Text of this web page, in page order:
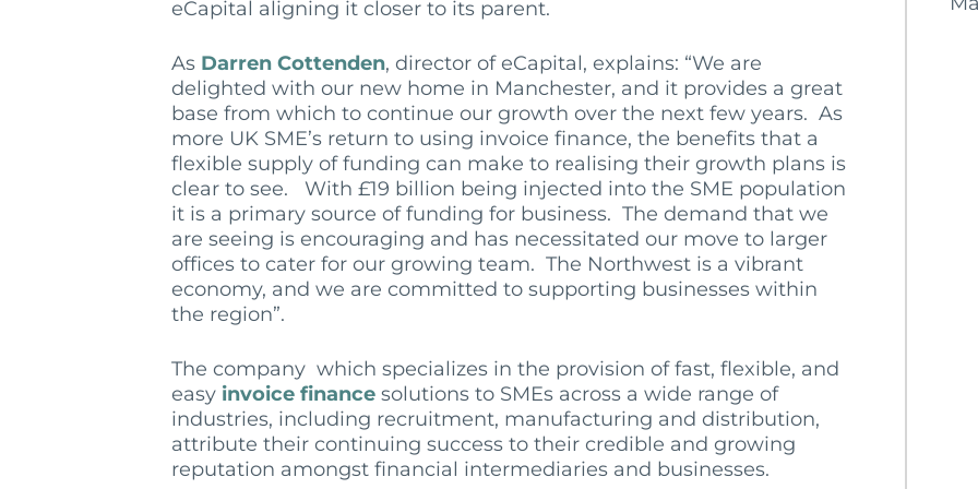
eCapital aligning it closer to its parent.
As Darren Cottenden, director of eCapital, explains: “We are
delighted with our new home in Manchester, and it provides a great
base from which to continue our growth over the next few years. As
more UK SME’s return to using invoice finance, the benefits that a
flexible supply of funding can make to realising their growth plans is
clear to see. With £19 billion being injected into the SME population
it is a primary source of funding for business. The demand that we
are seeing is encouraging and has necessitated our move to larger
offices to cater for our growing team. The Northwest is a vibrant
economy, and we are committed to supporting businesses within
the region”.
The company which specializes in the provision of fast, flexible, and
easy invoice finance solutions to SMEs across a wide range of
industries, including recruitment, manufacturing and distribution,
attribute their continuing success to their credible and growing
reputation amongst financial intermediaries and businesses.